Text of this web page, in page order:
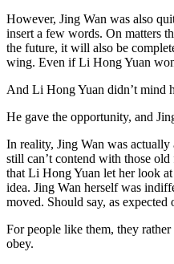
However, Jing Wan was also
insert a few words. On matters
the future, it will also be
wing. Even if Li Hong Yuan
And Li Hong Yuan didn’t mind
He gave the opportunity, and
In reality, Jing Wan was
still can’t contend with those
that Li Hong Yuan let her look
idea. Jing Wan herself was
moved. Should say, as
For people like them, they rather
obey.